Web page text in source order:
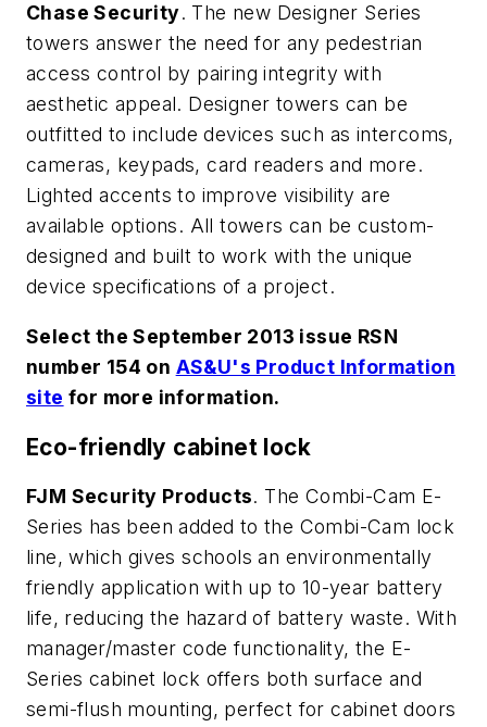
Chase Security. The new Designer Series
towers answer the need for any pedestrian
access control by pairing integrity with
aesthetic appeal. Designer towers can be
outfitted to include devices such as intercoms,
cameras, keypads, card readers and more.
Lighted accents to improve visibility are
available options. All towers can be custom-
designed and built to work with the unique
device specifications of a project.
Select the September 2013 issue RSN
number 154 on AS&U's Product Information
site for more information.
Eco-friendly cabinet lock
FJM Security Products. The Combi-Cam E-
Series has been added to the Combi-Cam lock
line, which gives schools an environmentally
friendly application with up to 10-year battery
life, reducing the hazard of battery waste. With
manager/master code functionality, the E-
Series cabinet lock offers both surface and
semi-flush mounting, perfect for cabinet doors